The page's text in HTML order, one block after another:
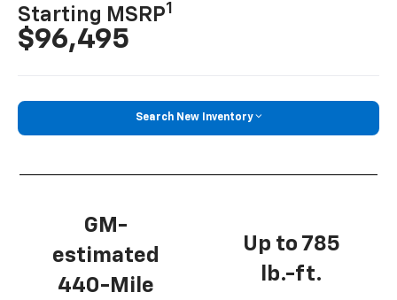
Starting MSRP1
$96,495
Search New Inventory
GM-
estimated
440-Mile
Up to 785
lb.-ft.